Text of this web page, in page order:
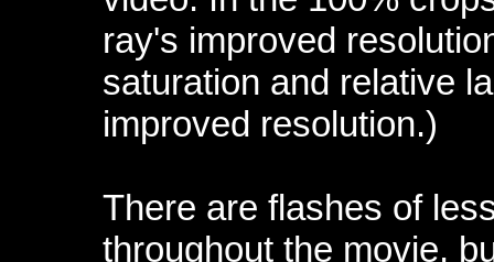
ray's improved
saturation and relative
improved resolution.)
There are flashes of
throughout the movie,